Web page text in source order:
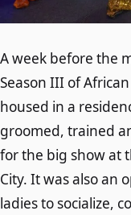
A week before the
Season III of
housed in a
groomed, trained
for the big show at
City. It was also an
ladies to socialize,